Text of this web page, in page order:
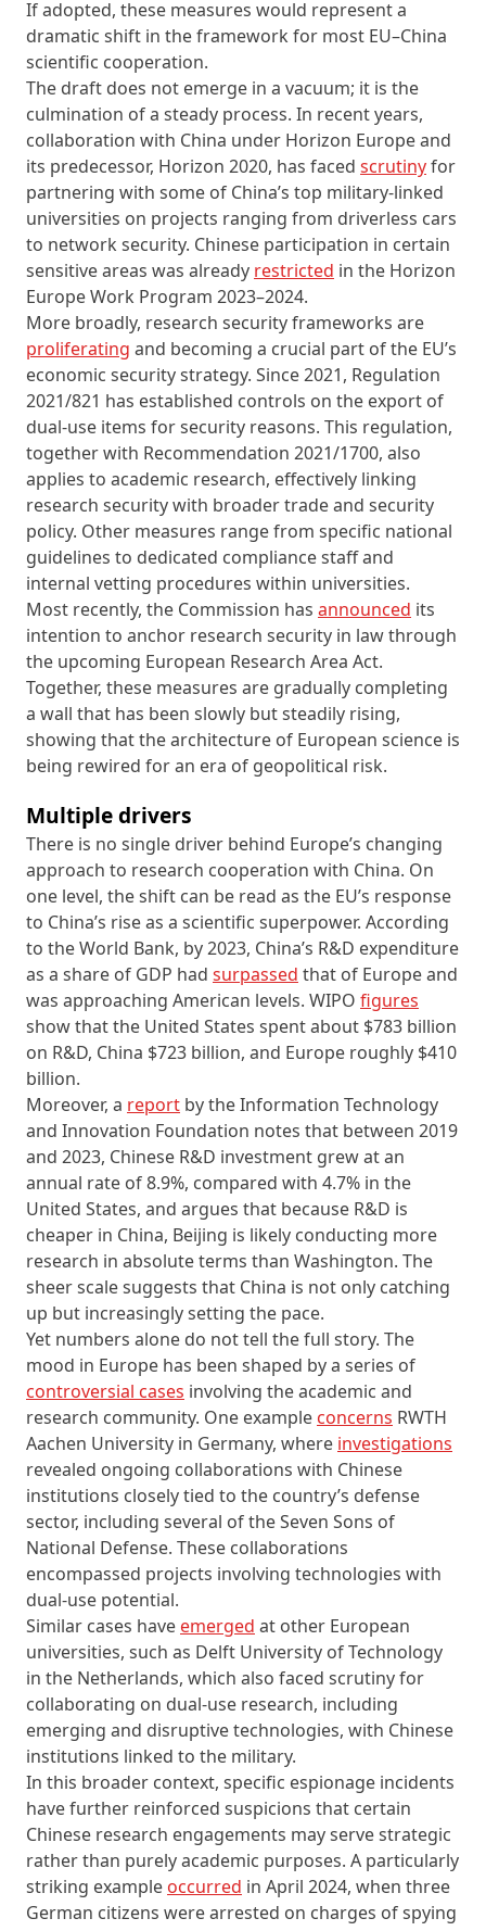
If adopted, these measures would represent a
dramatic shift in the framework for most EU–China
scientific cooperation.
The draft does not emerge in a vacuum; it is the
culmination of a steady process. In recent years,
collaboration with China under Horizon Europe and
its predecessor, Horizon 2020, has faced scrutinyfor
partnering with some of China’s top military-linked
universities on projects ranging from driverless cars
to network security. Chinese participation in certain
sensitive areas was already restricted in the Horizon
Europe Work Program 2023–2024.
More broadly, research security frameworks are
proliferating and becoming a crucial part of the EU’s
economic security strategy. Since 2021, Regulation
2021/821 has established controls on the export of
dual-use items for security reasons. This regulation,
together with Recommendation 2021/1700, also
applies to academic research, effectively linking
research security with broader trade and security
policy. Other measures range from specific national
guidelines to dedicated compliance staff and
internal vetting procedures within universities.
Most recently, the Commission has announced its
intention to anchor research security in law through
the upcoming European Research Area Act.
Together, these measures are gradually completing
a wall that has been slowly but steadily rising,
showing that the architecture of European science is
being rewired for an era of geopolitical risk.
Multiple drivers
There is no single driver behind Europe’s changing
approach to research cooperation with China. On
one level, the shift can be read as the EU’s response
to China’s rise as a scientific superpower. According
to the World Bank, by 2023, China’s R&D expenditure
as a share of GDP had surpassed that of Europe and
was approaching American levels. WIPO figures
show that the United States spent about $783 billion
on R&D, China $723 billion, and Europe roughly $410
billion.
Moreover, a report by the Information Technology
and Innovation Foundation notes that between 2019
and 2023, Chinese R&D investment grew at an
annual rate of 8.9%, compared with 4.7% in the
United States, and argues that because R&D is
cheaper in China, Beijing is likely conducting more
research in absolute terms than Washington. The
sheer scale suggests that China is not only catching
up but increasingly setting the pace.
Yet numbers alone do not tell the full story. The
mood in Europe has been shaped by a series of
controversial cases involving the academic and
research community. One example concerns RWTH
Aachen University in Germany, where investigations
revealed ongoing collaborations with Chinese
institutions closely tied to the country’s defense
sector, including several of the Seven Sons of
National Defense. These collaborations
encompassed projects involving technologies with
dual-use potential.
Similar cases have emerged at other European
universities, such as Delft University of Technology
in the Netherlands, which also faced scrutiny for
collaborating on dual-use research, including
emerging and disruptive technologies, with Chinese
institutions linked to the military.
In this broader context, specific espionage incidents
have further reinforced suspicions that certain
Chinese research engagements may serve strategic
rather than purely academic purposes. A particularly
striking example occurred in April 2024, when three
German citizens were arrested on charges of spying